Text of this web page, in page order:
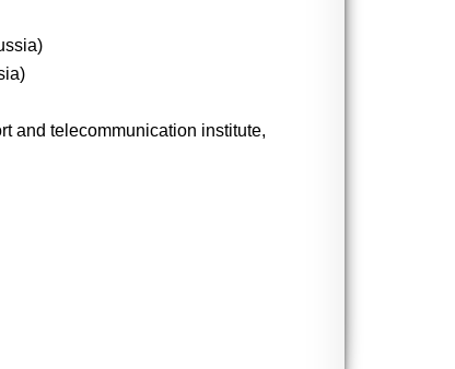
and telecommunication institute,